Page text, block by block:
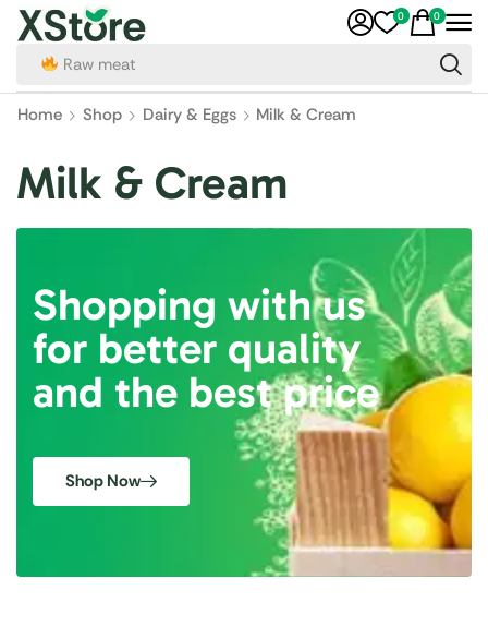
Raw meat
0 0
Home Shop Dairy & Eggs Milk & Cream
Milk & Cream
Shopping with us
for better quality
and the best price
Shop Now